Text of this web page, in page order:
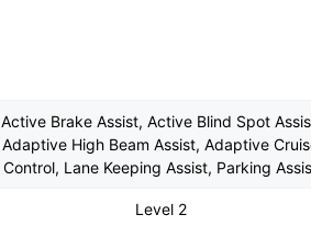
Active Brake Assist, Active Blind Spot Assist,
Adaptive High Beam Assist, Adaptive Cruise
Control, Lane Keeping Assist, Parking Assist
Level 2